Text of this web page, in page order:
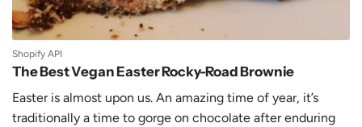
Shopify API
The Best Vegan Easter Rocky-Road Brownie
Easter is almost upon us. An amazing time of year, it’s
traditionally a time to gorge on chocolate after enduring